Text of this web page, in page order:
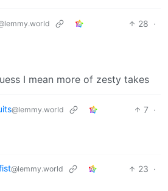
28 ·
I mean more of zesty takes
@lemmy.world 7 ·
@lemmy.world 23 ·